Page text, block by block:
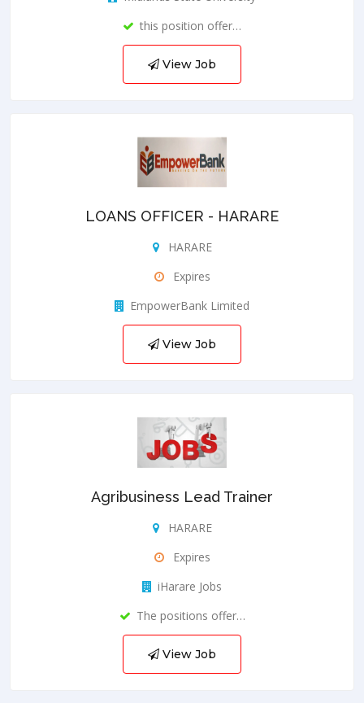
this position offer…
View Job
LOANS OFFICER - HARARE
HARARE
Expires
EmpowerBank Limited
View Job
Agribusiness Lead Trainer
HARARE
Expires
iHarare Jobs
The positions offer…
View Job